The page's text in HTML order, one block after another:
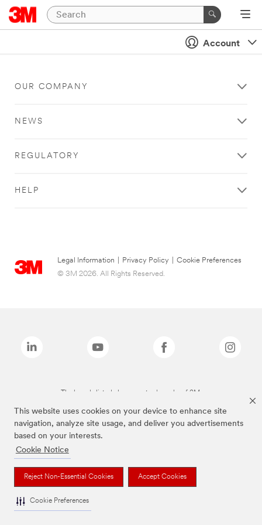
This website uses cookies on your device to enhance site
navigation, analyze site usage, and deliver you advertisements
based on your interests.
Cookie Notice
Reject Non-Essential Cookies Accept Cookies
Cookie Preferences
Account
OUR COMPANY
NEWS
REGULATORY
HELP
Legal Information Privacy Policy
Cookie Preferences
© 3M 2026. All Rights Reserved.
The brands listed above are trademarks of 3M.